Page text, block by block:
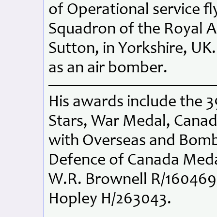
of Operational service
Squadron of the Royal
Sutton, in Yorkshire,
as an air bomber.
His awards include the
Stars, War Medal,
with Overseas and
Defence of Canada
W.R. Brownell R/
Hopley H/263043.